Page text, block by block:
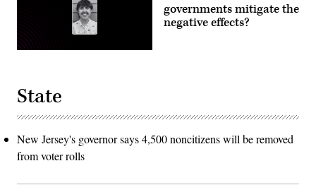
governments mitigate the
negative effects?
State
New Jersey's governor says 4,500 noncitizens will be removed
from voter rolls